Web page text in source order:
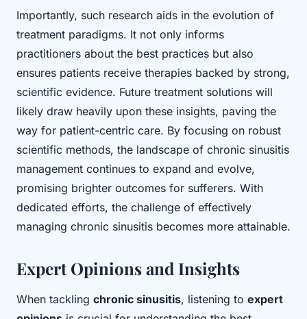
Importantly, such research aids in the evolution of
treatment paradigms. It not only informs
practitioners about the best practices but also
ensures patients receive therapies backed by strong,
scientific evidence. Future treatment solutions will
likely draw heavily upon these insights, paving the
way for patient-centric care. By focusing on robust
scientific methods, the landscape of chronic sinusitis
management continues to expand and evolve,
promising brighter outcomes for sufferers. With
dedicated efforts, the challenge of effectively
managing chronic sinusitis becomes more attainable.
Expert Opinions and Insights
When tackling chronic sinusitis, listening to expert